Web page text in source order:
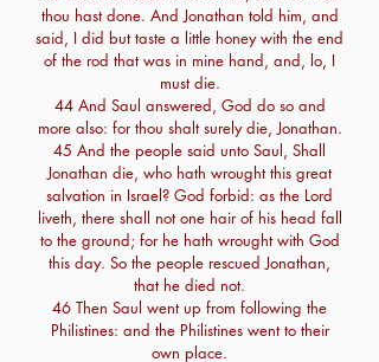
thou hast done. And Jonathan told him, and
said, I did but taste a little honey with the end
of the rod that was in mine hand, and, lo, I
must die.
44 And Saul answered, God do so and
more also: for thou shalt surely die, Jonathan.
45 And the people said unto Saul, Shall
Jonathan die, who hath wrought this great
salvation in Israel? God forbid: as the Lord
liveth, there shall not one hair of his head fall
to the ground; for he hath wrought with God
this day. So the people rescued Jonathan,
that he died not.
46 Then Saul went up from following the
Philistines: and the Philistines went to their
own place.